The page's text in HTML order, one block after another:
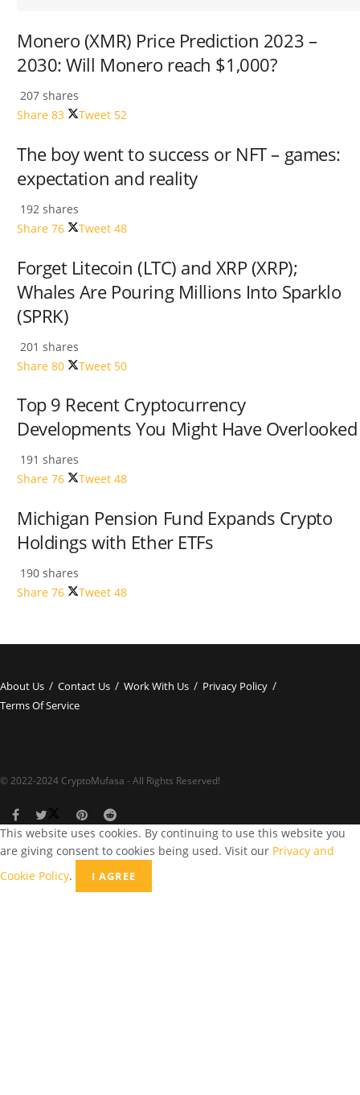
Monero (XMR) Price Prediction 2023 –
2030: Will Monero reach $1,000?
207 shares
Share 83 Tweet 52
The boy went to success or NFT – games:
expectation and reality
192 shares
Share 76 Tweet 48
Forget Litecoin (LTC) and XRP (XRP);
Whales Are Pouring Millions Into Sparklo
(SPRK)
201 shares
Share 80 Tweet 50
Top 9 Recent Cryptocurrency
Developments You Might Have Overlooked
191 shares
Share 76 Tweet 48
Michigan Pension Fund Expands Crypto
Holdings with Ether ETFs
190 shares
Share 76 Tweet 48
About Us Contact Us Work With Us
Privacy Policy
Terms Of Service
© 2022-2024 CryptoMufasa - All Rights Reserved!
This website uses cookies. By continuing to use this website you
are giving consent to cookies being used. Visit our Privacy and
Cookie Policy. I AGREE